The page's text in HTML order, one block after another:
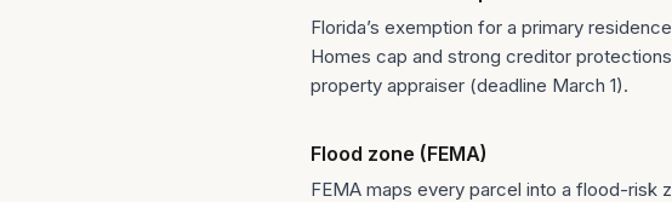
Florida’s exemption for a primary
Homes cap and strong creditor
property appraiser (deadline March 1).
Flood zone (FEMA)
FEMA maps every parcel into a flood-risk